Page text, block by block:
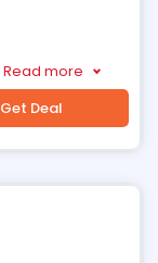
Read more
Get Deal